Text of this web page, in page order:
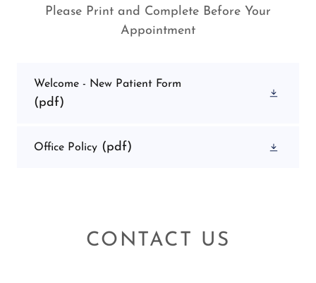
Please Print and Complete Before Your
Appointment
Welcome - New Patient Form
(pdf)
Office Policy (pdf)
CONTACT US